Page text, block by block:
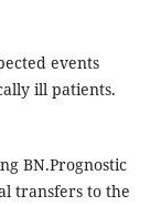
events
ill patients.
BN.Prognostic
transfers to the